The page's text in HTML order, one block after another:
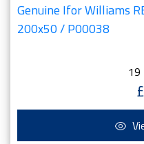
Genuine Ifor Williams
200x50 / P00038
19